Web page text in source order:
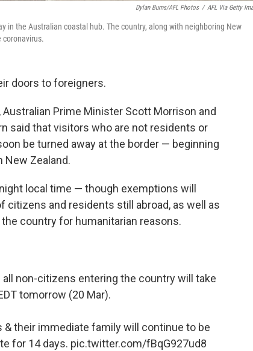
Dylan Burns/AFL Photos / AFL Via Getty
in the Australian coastal hub. The country, along with neighboring New
doors to foreigners.
Prime Minister Scott Morrison and
said that visitors who are not residents or
be turned away at the border — beginning
New Zealand.
local time — though exemptions will
citizens and residents still abroad, as well as
country for humanitarian reasons.
non-citizens entering the country will take
tomorrow (20 Mar).
their immediate family will continue to be
for 14 days. pic.twitter.com/fBqG927ud8